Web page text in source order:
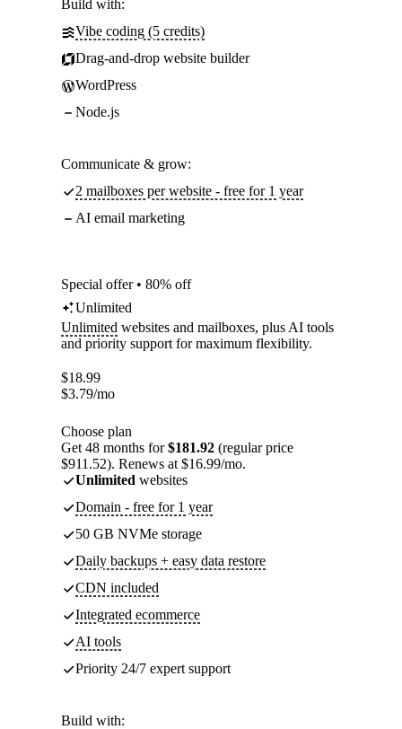
Build with:
Vibe coding (5 credits)
Drag-and-drop website builder
WordPress
Node.js
Communicate & grow:
2 mailboxes per website - free for 1 year
AI email marketing
Special offer • 80% off
Unlimited
Unlimited websites and mailboxes, plus AI tools
and priority support for maximum flexibility.
$18.99
$3.79/mo
Choose plan
Get 48 months for$181.92 (regular price
$911.52). Renews at $16.99/mo.
Unlimited websites
Domain - free for 1 year
50 GB NVMe storage
Daily backups + easy data restore
CDN included
Integrated ecommerce
AI tools
Priority 24/7 expert support
Build with: